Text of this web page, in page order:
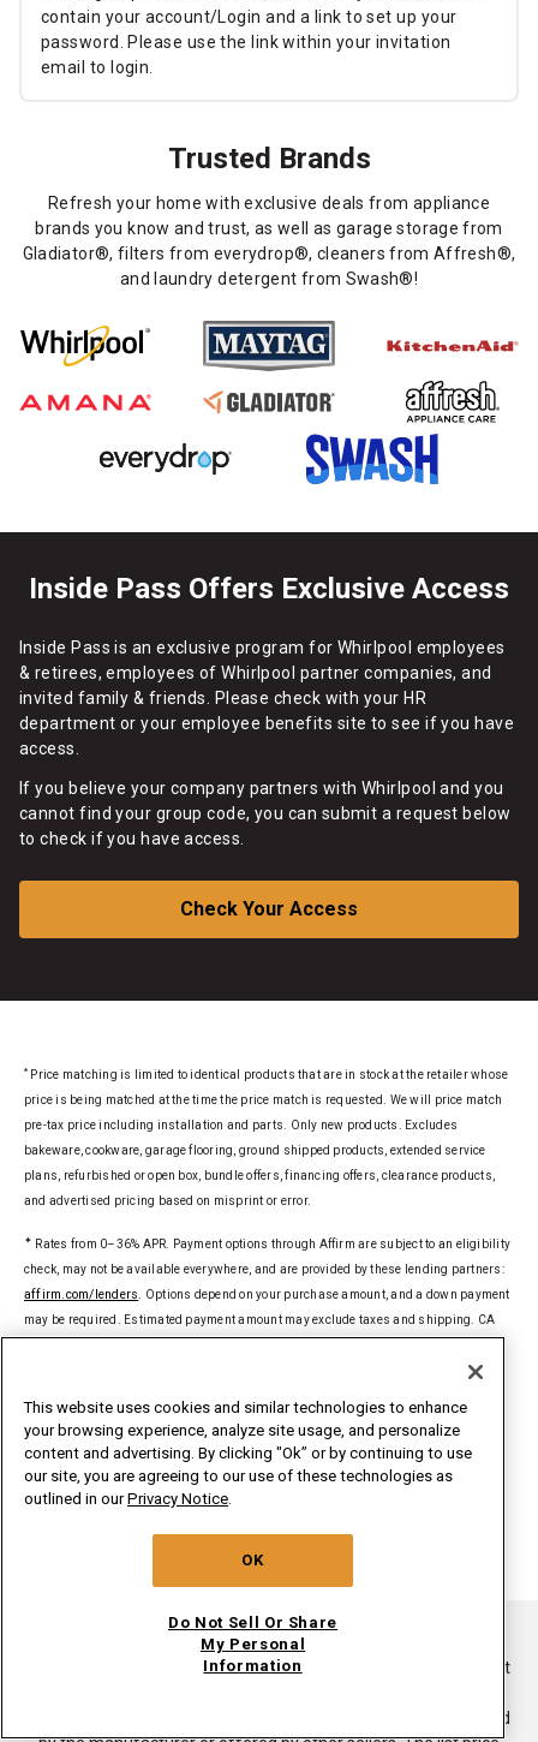
contain your account/Login and a link to set up your
password. Please use the link within your invitation
email to login.
Trusted Brands
Refresh your home with exclusive deals from appliance
brands you know and trust, as well as garage storage from
Gladiator®, filters from everydrop®, cleaners from Affresh®,
and laundry detergent from Swash®!
Inside Pass Offers Exclusive Access
Inside Pass is an exclusive program for Whirlpool employees
& retirees, employees of Whirlpool partner companies, and
invited family & friends. Please check with your HR
department or your employee benefits site to see if you have
access.
If you believe your company partners with Whirlpool and you
cannot find your group code, you can submit a request below
to check if you have access.
Check Your Access
* Price matching is limited to identical products that are in stock at the retailer whose
price is being matched at the time the price match is requested. We will price match
pre-tax price including installation and parts. Only new products. Excludes
bakeware, cookware, garage flooring, ground shipped products, extended service
plans, refurbished or open box, bundle offers, financing offers, clearance products,
and advertised pricing based on misprint or error.
✦ Rates from 0–36% APR. Payment options through Affirm are subject to an eligibility
check, may not be available everywhere, and are provided by these lending partners:
affirm.com/lenders . Options depend on your purchase amount, and a down payment
may be required. Estimated payment amount may exclude taxes and shipping. CA
§Delivered to a single U.S. address. Excludes ground-shipped products. Dollar
threshold based on sale price of in-home delivery products excluding taxes, delivery,
install/uninstall, and haul away. Only valid for new orders on
refrigerators, ranges, cooktops, wall ovens, microwaves, dishwashers, hoods,
freezers, beverage & wine centers, ice makers and compactors.
®/TM ©2026. All rights reserved.
This online merchant is located in the United States at 600 West
List price is the suggested retail price of the product as provided
This website uses cookies and similar technologies to enhance
your browsing experience, analyze site usage, and personalize
content and advertising. By clicking "Ok” or by continuing to use
our site, you are agreeing to our use of these technologies as
outlined in ourPrivacy Notice
OK
Do Not Sell Or Share
My Personal
Information